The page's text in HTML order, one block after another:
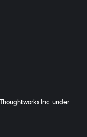
Thoughtworks Inc. under